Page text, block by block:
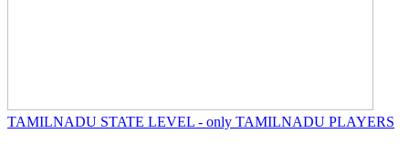
TAMILNADU STATE LEVEL - only TAMILNADU PLAYERS